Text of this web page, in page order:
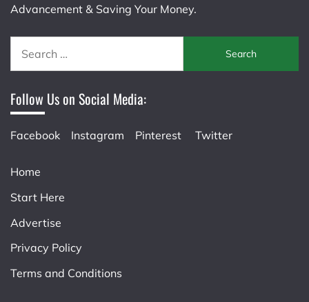
Advancement & Saving Your Money.
for:
Follow Us on Social Media:
Facebook Instagram Pinterest Twitter
Home
Start Here
Advertise
Privacy Policy
Terms and Conditions